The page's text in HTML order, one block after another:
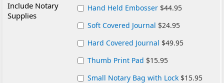
Include Notary
Supplies
Hand Held Embosser $44.95
Soft Covered Journal $24.95
Hard Covered Journal $49.95
Thumb Print Pad $15.95
Small Notary Bag with Lock $15.95